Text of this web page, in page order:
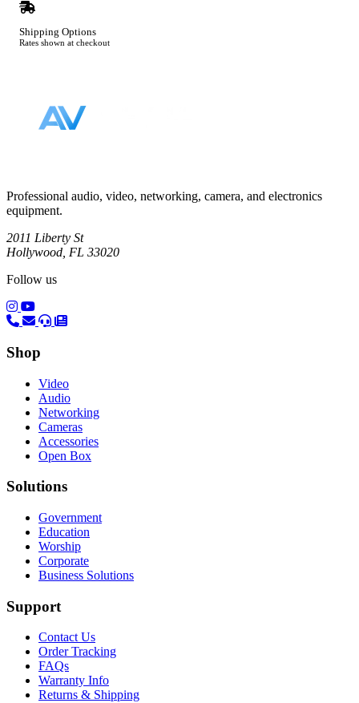
Shipping Options
Rates shown at checkout
Professional audio, video, networking, camera, and electronics
equipment.
2011 Liberty St
Hollywood, FL 33020
Follow us
(opens in a new tab)
(opens in a new tab)
Shop
Video
Audio
Networking
Cameras
Accessories
Open Box
Solutions
Government
Education
Worship
Corporate
Business Solutions
Support
Contact Us
Order Tracking
FAQs
Warranty Info
Returns & Shipping